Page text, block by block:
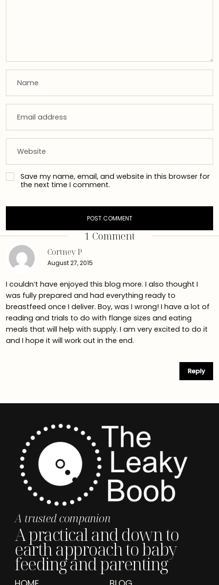
Save my name, email, and website in this browser for
the next time I comment.
1 Comment
Cortney P
August 27, 2015
I couldn’t have enjoyed this blog more. I also thought I
was fully prepared and had everything ready to
breastfeed once I deliver. Boy, was I wrong! I have a lot of
reading and trials to do with flange sizes and eating
meals that will help with supply. I am very excited to do it
and I hope it will work out in the end.
Reply
A trusted companion
A practical and down to
earth approach to baby
feeding and parenting